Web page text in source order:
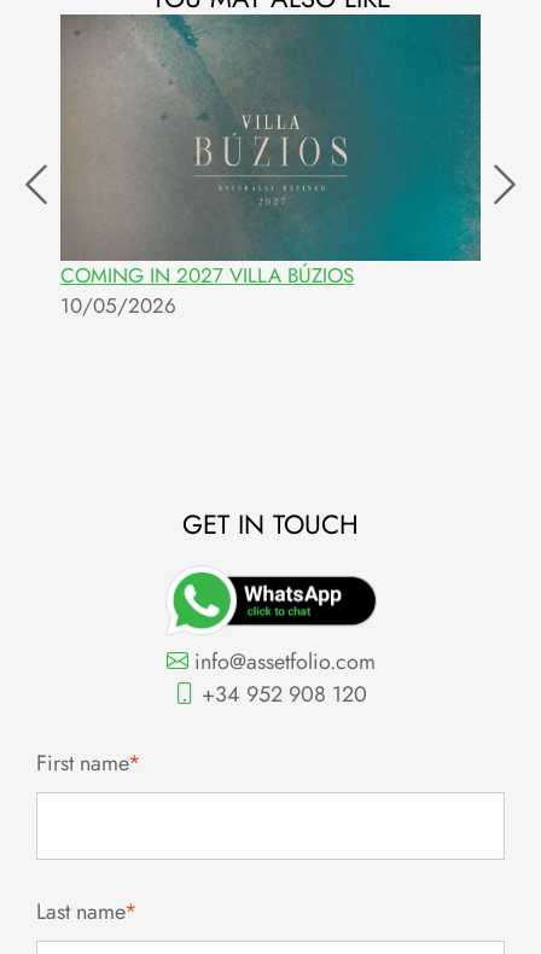
COMING IN 2027 VILLA BÚZIOS
10/05/2026
GET IN TOUCH
info@assetfolio.com
+34 952 908 120
First name*
Last name*